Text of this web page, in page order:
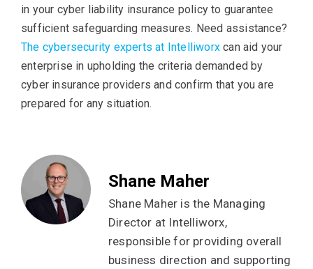
in your cyber liability insurance policy to guarantee
sufficient safeguarding measures. Need assistance?
The cybersecurity experts at Intelliworx can aid your
enterprise in upholding the criteria demanded by
cyber insurance providers and confirm that you are
prepared for any situation.
Shane Maher
Shane Maher is the Managing
Director at Intelliworx,
responsible for providing overall
business direction and supporting